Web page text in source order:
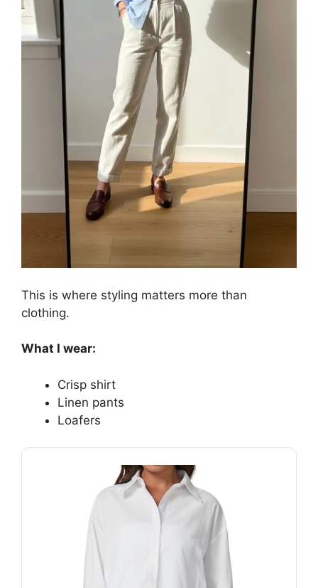
This is where styling matters more than
clothing.
What I wear:
Crisp shirt
Linen pants
Loafers